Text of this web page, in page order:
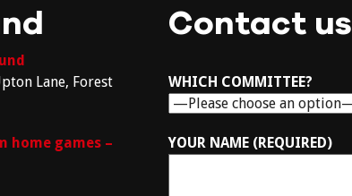
Lane, Forest
home games –
Contact us
WHICH COMMITTEE?
YOUR NAME (REQUIRED)